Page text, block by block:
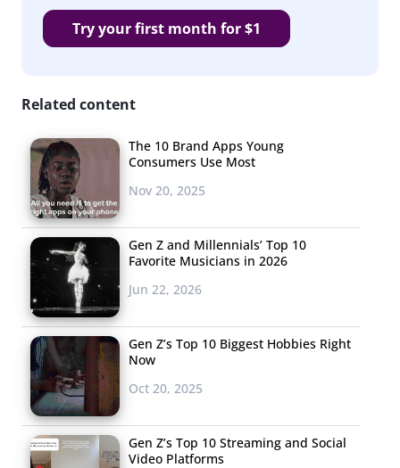
Try your first month for $1
Related content
The 10 Brand Apps Young
Consumers Use Most
Nov 20, 2025
Gen Z and Millennials’ Top 10
Favorite Musicians in 2026
Jun 22, 2026
Gen Z’s Top 10 Biggest Hobbies Right
Now
Oct 20, 2025
Gen Z’s Top 10 Streaming and Social
Video Platforms